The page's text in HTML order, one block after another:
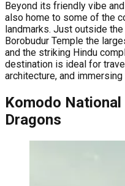
Beyond its friendly vibe
also home to some of the
landmarks. Just outside
Borobudur Temple the
and the striking Hindu
destination is ideal for
architecture, and
Komodo
Dragons